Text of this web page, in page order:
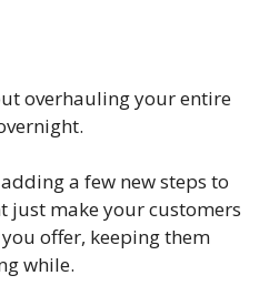
overhauling your entire
a few new steps to
just make your customers
offer, keeping them
while.